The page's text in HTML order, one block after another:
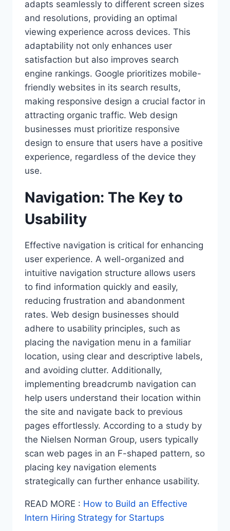
adapts seamlessly to different screen sizes
and resolutions, providing an optimal
viewing experience across devices. This
adaptability not only enhances user
satisfaction but also improves search
engine rankings. Google prioritizes mobile-
friendly websites in its search results,
making responsive design a crucial factor in
attracting organic traffic. Web design
businesses must prioritize responsive
design to ensure that users have a positive
experience, regardless of the device they
use.
Navigation: The Key to
Usability
Effective navigation is critical for enhancing
user experience. A well-organized and
intuitive navigation structure allows users
to find information quickly and easily,
reducing frustration and abandonment
rates. Web design businesses should
adhere to usability principles, such as
placing the navigation menu in a familiar
location, using clear and descriptive labels,
and avoiding clutter. Additionally,
implementing breadcrumb navigation can
help users understand their location within
the site and navigate back to previous
pages effortlessly. According to a study by
the Nielsen Norman Group, users typically
scan web pages in an F-shaped pattern, so
placing key navigation elements
strategically can further enhance usability.
READ MORE : How to Build an Effective
Intern Hiring Strategy for Startups